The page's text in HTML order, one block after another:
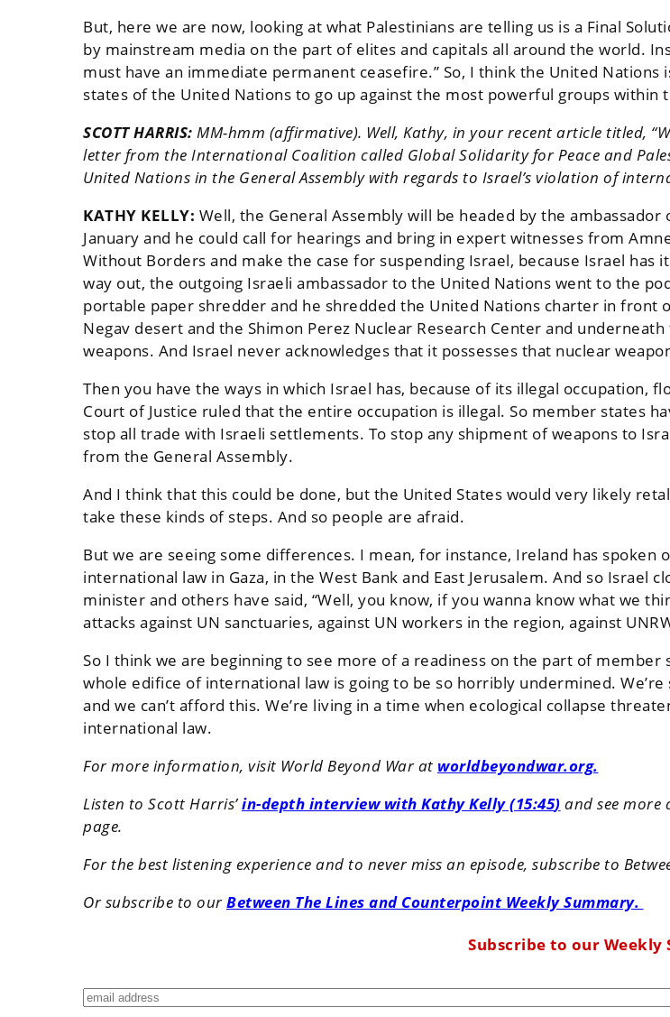
But, here we are now, looking at what Palestinians are telling us is a Final
by mainstream media on the part of elites and capitals all around the world.
must have an immediate permanent ceasefire.” So, I think the United
states of the United Nations to go up against the most powerful groups within
SCOTT HARRIS: MM-hmm (affirmative). Well, Kathy, in your recent article titled,
letter from the International Coalition called Global Solidarity for Peace and
United Nations in the General Assembly with regards to Israel’s violation of
KATHY KELLY: Well, the General Assembly will be headed by the
January and he could call for hearings and bring in expert witnesses from
Without Borders and make the case for suspending Israel, because Israel
way out, the outgoing Israeli ambassador to the United Nations went to the
portable paper shredder and he shredded the United Nations charter in front
Negav desert and the Shimon Perez Nuclear Research Center and
weapons. And Israel never acknowledges that it possesses that nuclear
Then you have the ways in which Israel has, because of its illegal
Court of Justice ruled that the entire occupation is illegal. So member states
stop all trade with Israeli settlements. To stop any shipment of weapons to
from the General Assembly.
And I think that this could be done, but the United States would very likely
take these kinds of steps. And so people are afraid.
But we are seeing some differences. I mean, for instance, Ireland has spoken
international law in Gaza, in the West Bank and East Jerusalem. And so Israel
minister and others have said, “Well, you know, if you wanna know what we
attacks against UN sanctuaries, against UN workers in the region, against
So I think we are beginning to see more of a readiness on the part of
whole edifice of international law is going to be so horribly undermined.
and we can’t afford this. We’re living in a time when ecological collapse
international law.
For more information, visit World Beyond War at worldbeyondwar.org.
Listen to Scott Harris’in-depth interview with Kathy Kelly(15:45) and see more
page.
For the best listening experience and to never miss an episode, subscribe to
Or subscribe to ourBetween The Lines and Counterpoint Weekly Summary.
Subscribe to our Weekly